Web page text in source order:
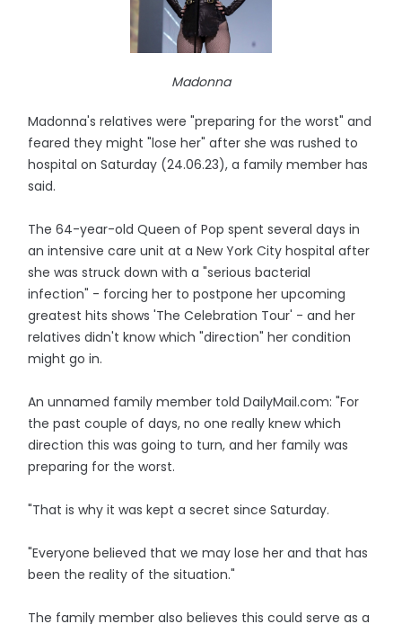
Madonna
Madonna's relatives were "preparing for the worst" and
feared they might "lose her" after she was rushed to
hospital on Saturday (24.06.23), a family member has
said.
The 64-year-old Queen of Pop spent several days in
an intensive care unit at a New York City hospital after
she was struck down with a "serious bacterial
infection" - forcing her to postpone her upcoming
greatest hits shows 'The Celebration Tour' - and her
relatives didn't know which "direction" her condition
might go in.
An unnamed family member told DailyMail.com: "For
the past couple of days, no one really knew which
direction this was going to turn, and her family was
preparing for the worst.
"That is why it was kept a secret since Saturday.
"Everyone believed that we may lose her and that has
been the reality of the situation."
The family member also believes this could serve as a